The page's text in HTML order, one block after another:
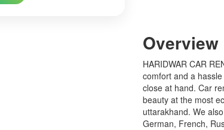
Overview
HARIDWAR CAR
comfort and a
close at hand. Car
beauty at the most
uttarakhand. We
German, French,